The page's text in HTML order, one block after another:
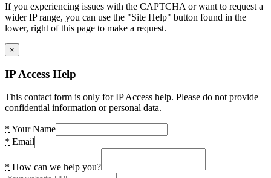
If you experiencing issues with the CAPTCHA or want to request a
wider IP range, you can use the "Site Help" button found in the
lower, right of this page to make a request.
×
IP Access Help
This contact form is only for IP Access help. Please do not provide
confidential information or personal data.
* Your Name
* Email
* How can we help you?